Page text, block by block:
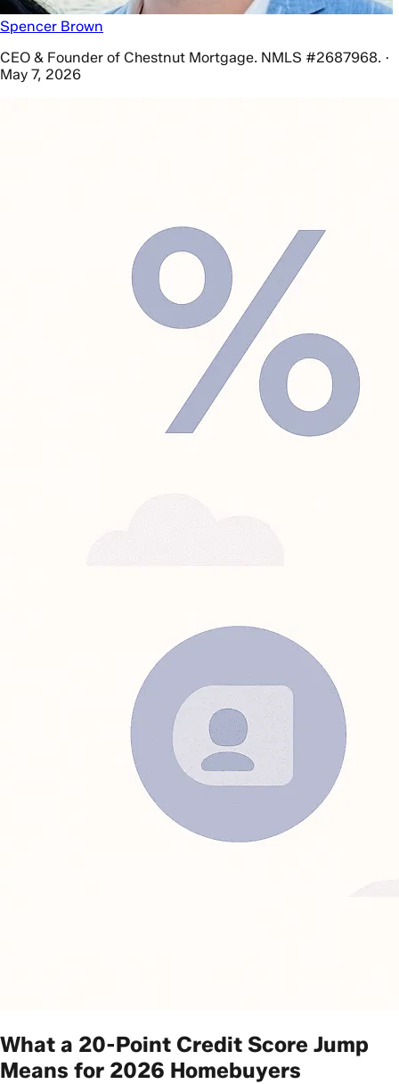
Spencer Brown
CEO & Founder of Chestnut Mortgage. NMLS #2687968. ·
May 7, 2026
What a 20-Point Credit Score Jump
Means for 2026 Homebuyers